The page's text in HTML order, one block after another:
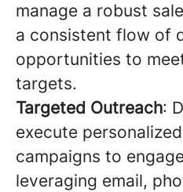
manage a robust
a consistent flow of
opportunities to
targets.
Targeted Outreach:
execute
campaigns to
leveraging email,